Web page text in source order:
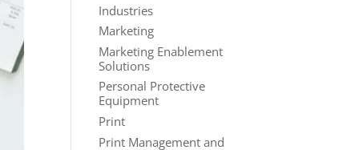
Industries
Marketing
Marketing Enablement
Solutions
Personal Protective
Equipment
Print
Print Management and